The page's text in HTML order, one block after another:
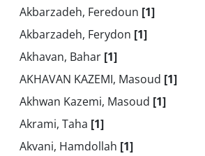
Akbarzadeh, Feredoun [1]
Akbarzadeh, Ferydon [1]
Akhavan, Bahar [1]
AKHAVAN KAZEMI, Masoud [1]
Akhwan Kazemi, Masoud [1]
Akrami, Taha [1]
Akvani, Hamdollah [1]